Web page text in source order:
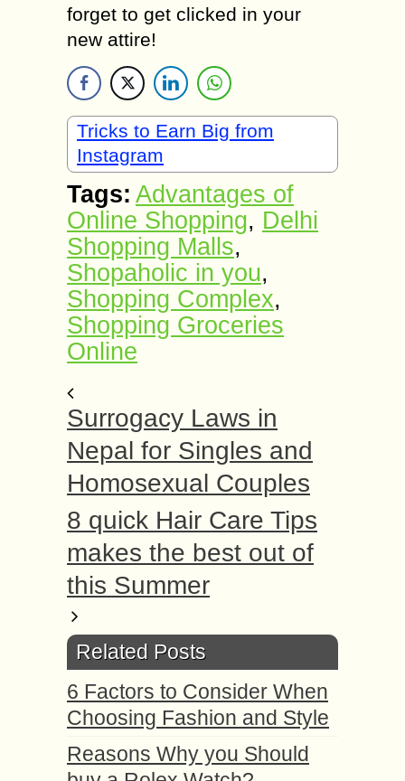
forget to get clicked in your
new attire!
Tricks to Earn Big from
Instagram
Tags: Advantages of
Online Shopping, Delhi
Shopping Malls,
Shopaholic in you,
Shopping Complex,
Shopping Groceries
Online
Surrogacy Laws in
Nepal for Singles and
Homosexual Couples
8 quick Hair Care Tips
makes the best out of
this Summer
Related Posts
6 Factors to Consider When
Choosing Fashion and Style
Reasons Why you Should